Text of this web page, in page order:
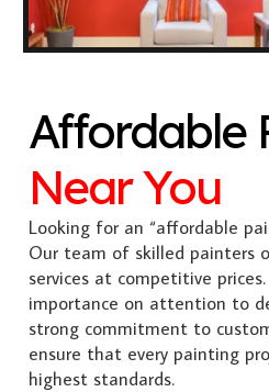
Affordable
Near You
Looking for an “affordable
Our team of skilled painters
services at competitive
importance on attention to
strong commitment to
ensure that every painting
highest standards.